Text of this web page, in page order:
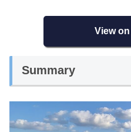
View
Summary